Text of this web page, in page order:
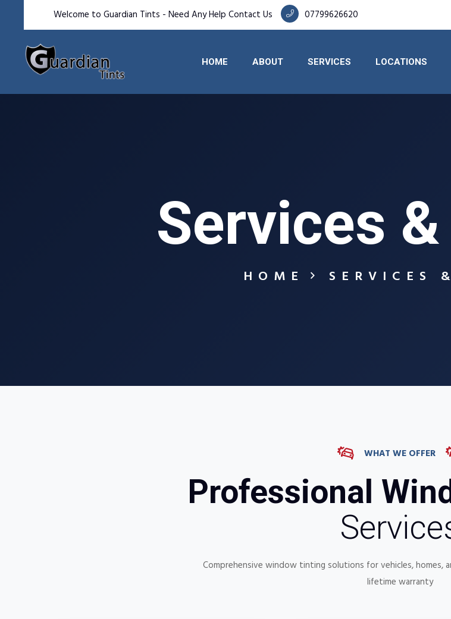
Welcome to Guardian Tints - Need Any Help Contact Us 07799626620
HOME ABOUT SERVICES LOCATIONS
Services
HOME SERVICES
WHAT WE OFFER
Professional
Comprehensive window tinting solutions for vehicles, homes,
lifetime warranty